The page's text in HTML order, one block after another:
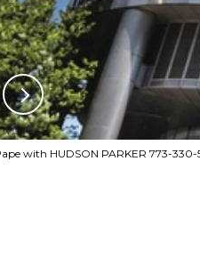
with HUDSON PARKER 773-330-